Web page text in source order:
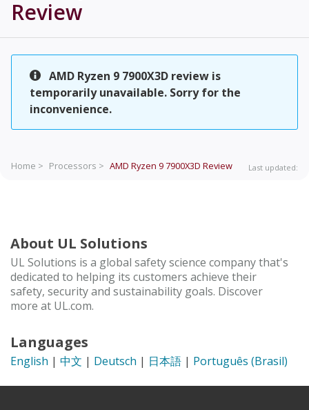
Review
AMD Ryzen 9 7900X3D review is
temporarily unavailable. Sorry for the
inconvenience.
Home > Processors > AMD Ryzen 9 7900X3D Review Last updated:
About UL Solutions
UL Solutions is a global safety science company that's
dedicated to helping its customers achieve their
safety, security and sustainability goals. Discover
more at UL.com.
Languages
English | 中文 | Deutsch | 日本語 | Português (Brasil)